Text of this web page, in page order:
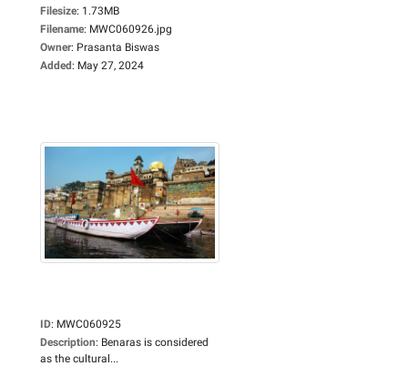
Filesize: 1.73MB
Filename: MWC060926.jpg
Owner: Prasanta Biswas
Added: May 27, 2024
ID: MWC060925
Description: Benaras is considered
as the cultural...